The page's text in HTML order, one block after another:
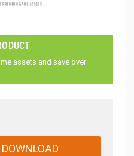
assets and save over